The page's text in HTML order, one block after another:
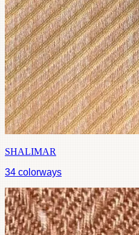
SHALIMAR
34 colorways